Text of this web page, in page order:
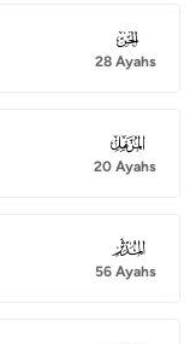
072
28 Ayahs
073
20 Ayahs
074
56 Ayahs